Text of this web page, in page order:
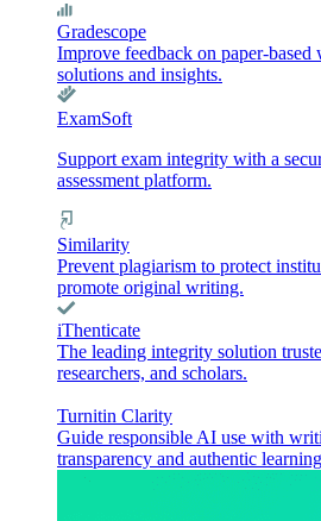
Gradescope
Improve feedback on paper-
solutions and insights.
ExamSoft
Support exam integrity with a
assessment platform.
Similarity
Prevent plagiarism to protect
promote original writing.
iThenticate
The leading integrity solution
researchers, and scholars.
Turnitin Clarity
Guide responsible AI use with
transparency and authentic